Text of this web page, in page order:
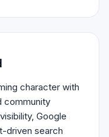
character with
community
Google
driven search